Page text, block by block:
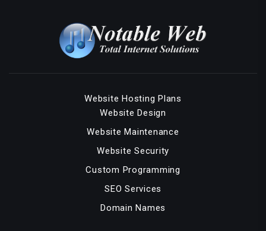
Website Hosting Plans
Website Design
Website Maintenance
Website Security
Custom Programming
SEO Services
Domain Names